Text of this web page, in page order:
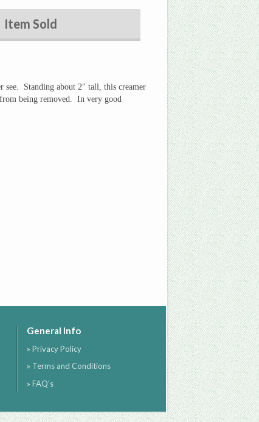
Item Sold
see. Standing about 2″ tall, this creamer
being removed. In very good
General Info
» Privacy Policy
» Terms and Conditions
» FAQ's